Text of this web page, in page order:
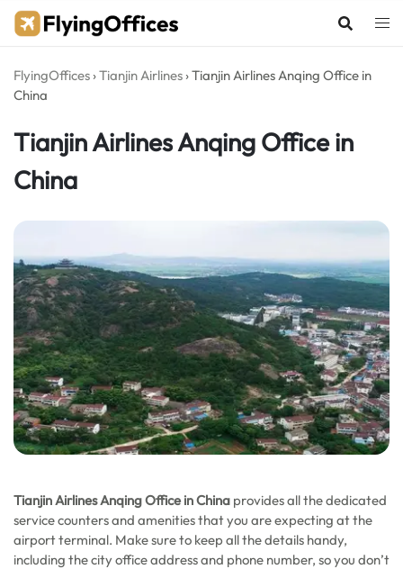
Skip
FlyingOffices ›Tianjin Airlines ›Tianjin Airlines Anqing Office in
China
Tianjin Airlines Anqing Office in
China
Tianjin Airlines Anqing Office in China provides all the dedicated
service counters and amenities that you are expecting at the
airport terminal. Make sure to keep all the details handy,
including the city office address and phone number, so you don’t